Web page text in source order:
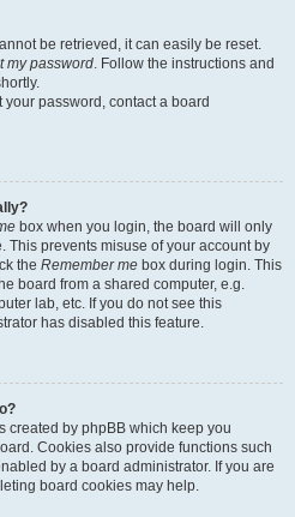
be retrieved, it can easily be reset.
my password. Follow the instructions and
password, contact a board
box when you login, the board will only
This prevents misuse of your account by
the Remember me box during login. This
board from a shared computer, e.g.
lab, etc. If you do not see this
has disabled this feature.
created by phpBB which keep you
Cookies also provide functions such
by a board administrator. If you are
board cookies may help.